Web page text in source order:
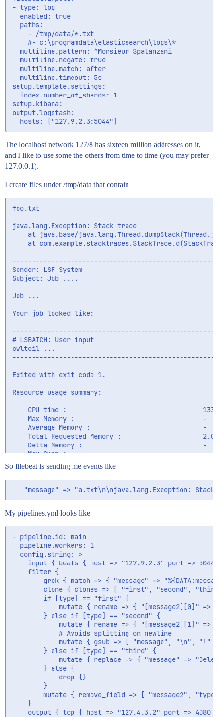
- type: log
  enabled: true
  paths:
    - /tmp/data/*.txt
    #- c:\programdata\elasticsearch\logs\*
  multiline.pattern: ^Monsieur Spalanzani
  multiline.negate: true
  multiline.match: after
  multiline.timeout: 5s
setup.template.settings:
  index.number_of_shards: 1
setup.kibana:
output.logstash:
The localhost network 127/8 has sixteen million addresses on it,
and I like to use some the others from time to time (you may prefer
127.0.0.1).
I create files under /tmp/data that contain
foo.txt
java.lang.Exception: Stack trace
at java.base/
at
Sender: LSF System
Subject: Job ....
Job ...
Your job looked like:
# LSBATCH: User input
cwltoil ...
Exited with exit code 1.
Resource usage summary:
CPU time :
    Max Memory :                                 -
    Average Memory :                             -
Total Requested Memory :
    Delta Memory :                               -
    Max Swap :                                   -
    Max Processes :                              13
    Max Threads :                                28
Run time :
Turnaround time :
So filebeat is sending me events like
My pipelines.yml looks like:
- pipeline.id: main
  pipeline.workers: 1
  config.string: >
input { beats { host => "127.9.2.3" port => 5044
    filter {
grok { match => { "message" =>
clone { clones => [ "first", "second",
        if [type] == "first" {
mutate { rename => { "[message2][0]" =>
        } else if [type] == "second" {
mutate { rename => { "[message2][1]" =>
            # Avoids splitting on newline
mutate { gsub => [ "message", "\n", "!"
        } else if [type] == "third" {
mutate { replace => { "message" =>
        } else {
            drop {}
        }
mutate { remove_field => [ "message2",
    }
output { tcp { host => "127.4.3.2" port => 4080